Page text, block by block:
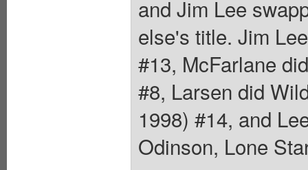
and Jim Lee
else's title. Jim
#13, McFarlane
#8, Larsen did
1998) #14, and
Odinson, Lone